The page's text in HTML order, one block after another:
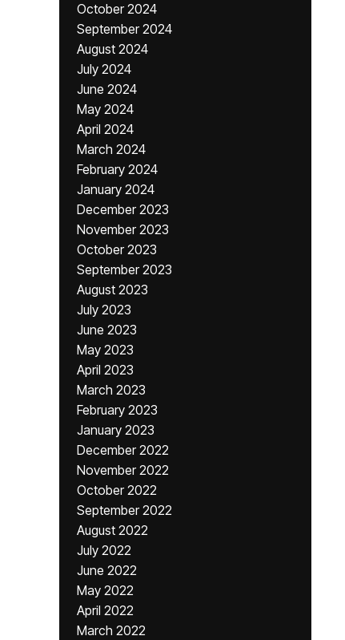
October 2024
September 2024
August 2024
July 2024
June 2024
May 2024
April 2024
March 2024
February 2024
January 2024
December 2023
November 2023
October 2023
September 2023
August 2023
July 2023
June 2023
May 2023
April 2023
March 2023
February 2023
January 2023
December 2022
November 2022
October 2022
September 2022
August 2022
July 2022
June 2022
May 2022
April 2022
March 2022